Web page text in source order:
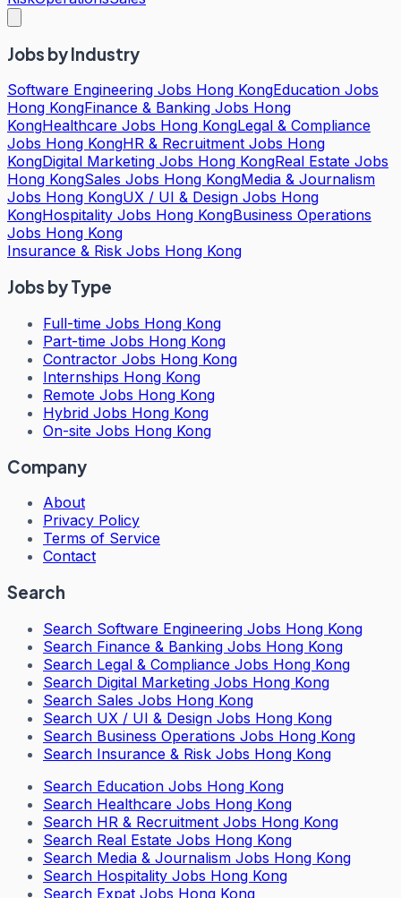
Jobs by Industry
Software Engineering Jobs Hong KongEducation Jobs
Hong KongFinance & Banking Jobs Hong
KongHealthcare Jobs Hong KongLegal & Compliance
Jobs Hong KongHR & Recruitment Jobs Hong
KongDigital Marketing Jobs Hong KongReal Estate Jobs
Hong KongSales Jobs Hong KongMedia & Journalism
Jobs Hong KongUX / UI & Design Jobs Hong
KongHospitality Jobs Hong KongBusiness Operations
Jobs Hong Kong
Insurance & Risk Jobs Hong Kong
Jobs by Type
Full-time Jobs Hong Kong
Part-time Jobs Hong Kong
Contractor Jobs Hong Kong
Internships Hong Kong
Remote Jobs Hong Kong
Hybrid Jobs Hong Kong
On-site Jobs Hong Kong
Company
About
Privacy Policy
Terms of Service
Contact
Search
Search Software Engineering Jobs Hong Kong
Search Finance & Banking Jobs Hong Kong
Search Legal & Compliance Jobs Hong Kong
Search Digital Marketing Jobs Hong Kong
Search Sales Jobs Hong Kong
Search UX / UI & Design Jobs Hong Kong
Search Business Operations Jobs Hong Kong
Search Insurance & Risk Jobs Hong Kong
Search Education Jobs Hong Kong
Search Healthcare Jobs Hong Kong
Search HR & Recruitment Jobs Hong Kong
Search Real Estate Jobs Hong Kong
Search Media & Journalism Jobs Hong Kong
Search Hospitality Jobs Hong Kong
Search Expat Jobs Hong Kong